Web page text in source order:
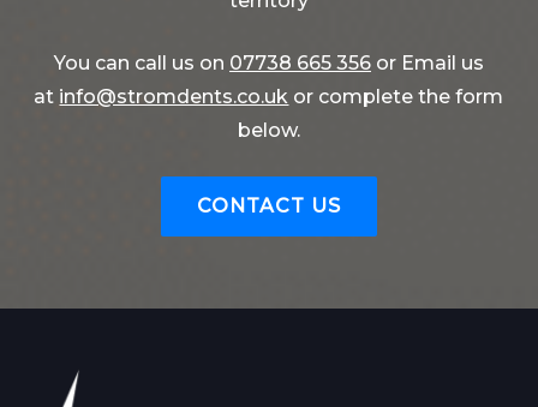
You can call us on 07738 665 356or Email us
at info@stromdents.co.uk or complete the form
below.
CONTACT US